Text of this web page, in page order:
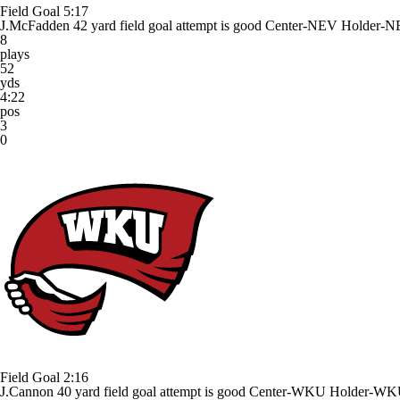
Field Goal 5:17
J.McFadden 42 yard field goal attempt is good Center-NEV Holder-
8
plays
52
yds
4:22
pos
3
0
Field Goal 2:16
J.Cannon 40 yard field goal attempt is good Center-WKU Holder-